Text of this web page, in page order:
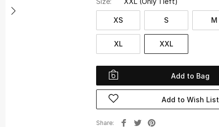
XS S M
XL XXL
Add to Bag
Add to Wish List
Share